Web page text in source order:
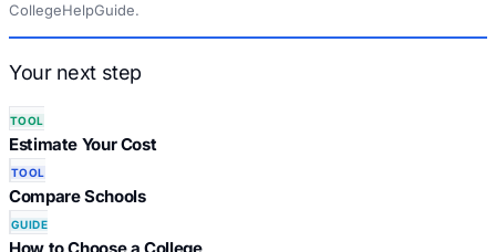
CollegeHelpGuide.
Your next step
TOOL
Estimate Your Cost
TOOL
Compare Schools
GUIDE